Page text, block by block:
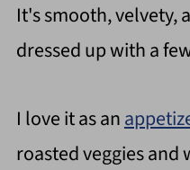
It's smooth, velvety,
dressed up with a
I love it as an
roasted veggies and